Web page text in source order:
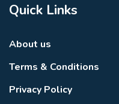
Quick Links
About us
Terms & Conditions
Privacy Policy